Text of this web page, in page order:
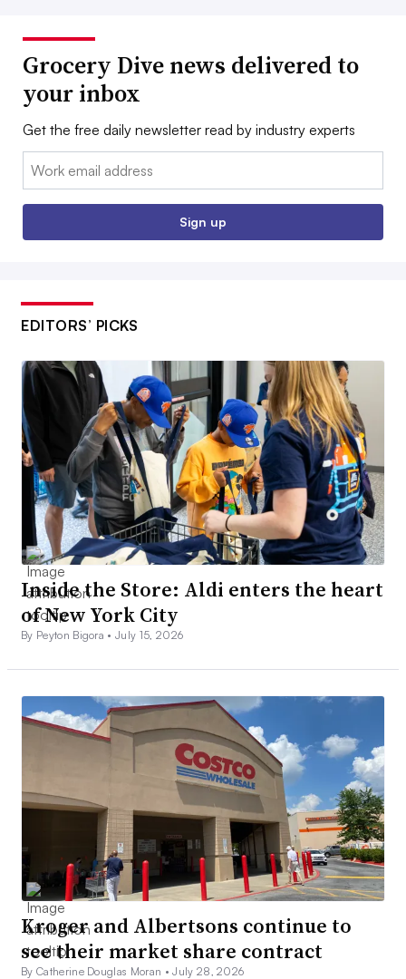
Grocery Dive news delivered to
your inbox
Get the free daily newsletter read by industry experts
Email:
Sign up
EDITORS’ PICKS
Inside the Store: Aldi enters the heart
of New York City
By Peyton Bigora •July 15, 2026
Kroger and Albertsons continue to
see their market share contract
By Catherine Douglas Moran •July 28, 2026